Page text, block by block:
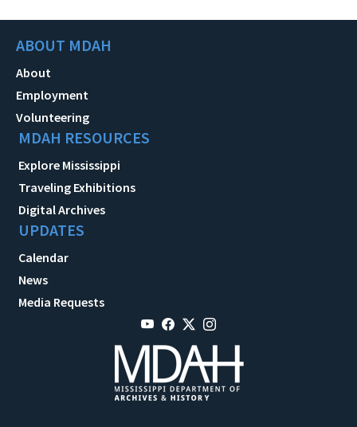
ABOUT MDAH
About
Employment
Volunteering
MDAH RESOURCES
Explore Mississippi
Traveling Exhibitions
Digital Archives
UPDATES
Calendar
News
Media Requests